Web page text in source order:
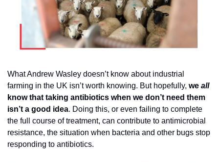
What Andrew Wasley doesn’t know about industrial
farming in the UK isn’t worth knowing. But hopefully, we all
know that taking antibiotics when we don’t need them
isn’t a good idea. Doing this, or even failing to complete
the full course of treatment, can contribute to antimicrobial
resistance, the situation when bacteria and other bugs stop
responding to antibiotics.